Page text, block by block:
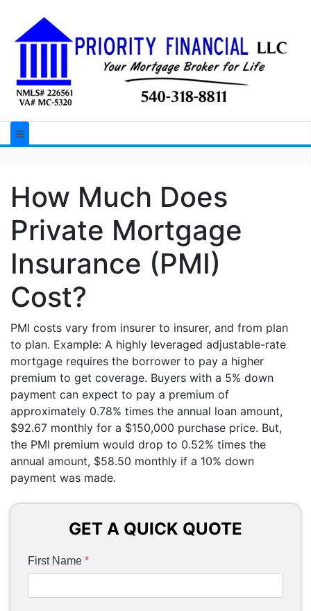
How Much Does
Private Mortgage
Insurance (PMI)
Cost?
PMI costs vary from insurer to insurer, and from plan
to plan. Example: A highly leveraged adjustable-rate
mortgage requires the borrower to pay a higher
premium to get coverage. Buyers with a 5% down
payment can expect to pay a premium of
approximately 0.78% times the annual loan amount,
$92.67 monthly for a $150,000 purchase price. But,
the PMI premium would drop to 0.52% times the
annual amount, $58.50 monthly if a 10% down
payment was made.
GET A QUICK QUOTE
First Name *